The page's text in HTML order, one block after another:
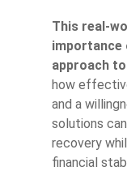
This real-
importance
approach
how
and a
solutions
recovery
financial